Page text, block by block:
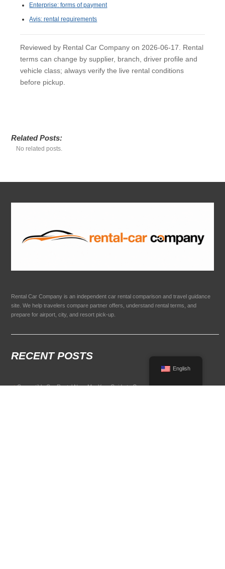
Enterprise: forms of payment
Avis: rental requirements
Reviewed by Rental Car Company on 2026-06-17. Rental
terms can change by supplier, branch, driver profile and
vehicle class; always verify the live rental conditions
before pickup.
Related Posts:
No related posts.
Rental Car Company is an independent car rental comparison and travel guidance
site. We help travelers compare partner offers, understand rental terms, and
prepare for airport, city, and resort pick-up.
RECENT POSTS
Convertible Car Rental Near Me: Your Guide to Open-Air Driving
English